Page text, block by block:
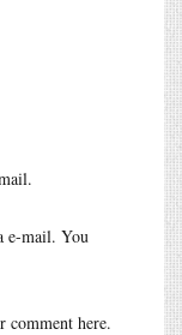
e-mail. You
here.